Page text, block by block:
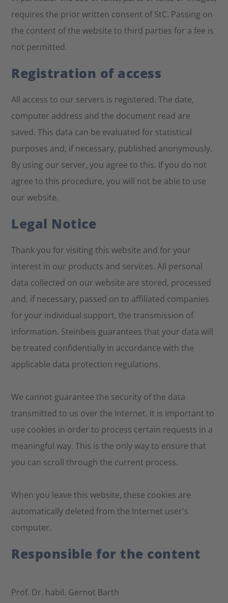
requires the prior written consent of StC. Passing on
the content of the website to third parties for a fee is
not permitted.
Registration of access
All access to our servers is registered. The date,
computer address and the document read are
saved. This data can be evaluated for statistical
purposes and, if necessary, published anonymously.
By using our server, you agree to this. If you do not
agree to this procedure, you will not be able to use
our website.
Legal Notice
Thank you for visiting this website and for your
interest in our products and services. All personal
data collected on our website are stored, processed
and, if necessary, passed on to affiliated companies
for your individual support, the transmission of
information. Steinbeis guarantees that your data will
be treated confidentially in accordance with the
applicable data protection regulations.
We cannot guarantee the security of the data
transmitted to us over the Internet. It is important to
use cookies in order to process certain requests in a
meaningful way. This is the only way to ensure that
you can scroll through the current process.
When you leave this website, these cookies are
automatically deleted from the Internet user's
computer.
Responsible for the content
Prof. Dr. habil. Gernot Barth